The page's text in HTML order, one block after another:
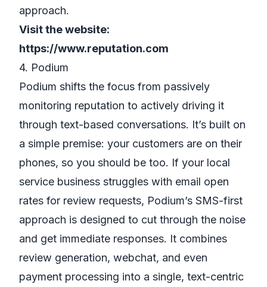
approach.
Visit the website:
https://www.reputation.com
4. Podium
Podium shifts the focus from passively
monitoring reputation to actively driving it
through text-based conversations. It’s built on
a simple premise: your customers are on their
phones, so you should be too. If your local
service business struggles with email open
rates for review requests, Podium’s SMS-first
approach is designed to cut through the noise
and get immediate responses. It combines
review generation, webchat, and even
payment processing into a single, text-centric